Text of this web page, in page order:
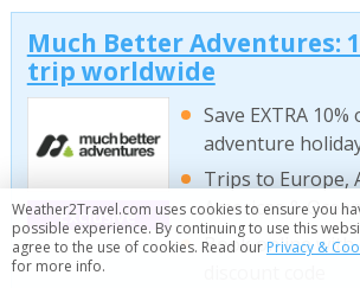
Much Better Adventures:
trip worldwide
Exclusive
Save EXTRA
adventure
Trips to Europe,
Americas &
Book online with
Weather2Travel.com uses cookies to ensure you
possible experience. By continuing to use this
agree to the use of cookies. Read our Privacy &
for more info.